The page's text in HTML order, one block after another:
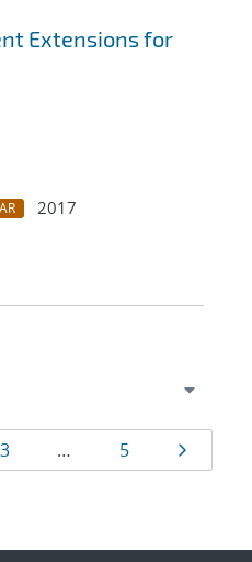
Extensions for
2017
Page
3 … Page
5